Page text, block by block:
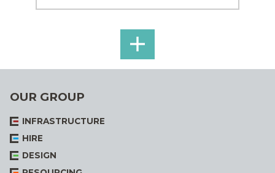
SEE
ALL
OUR GROUP
INFRASTRUCTURE
HIRE
DESIGN